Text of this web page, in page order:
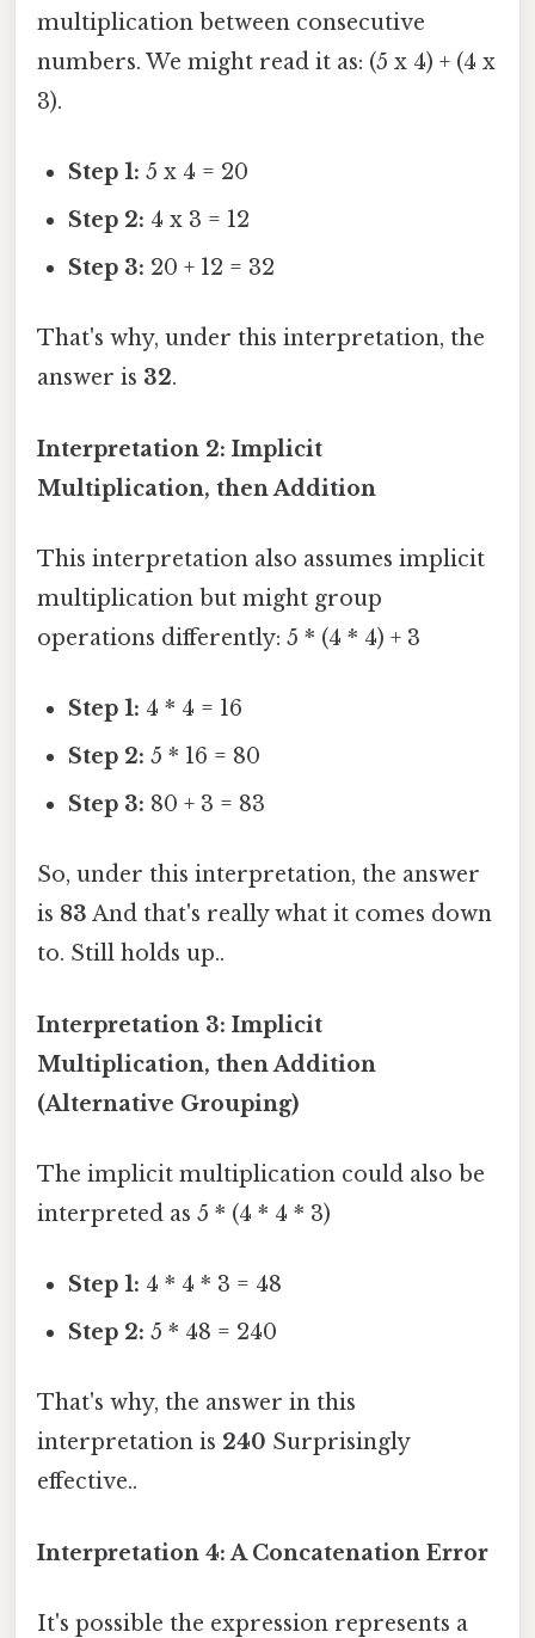
multiplication between consecutive
numbers. We might read it as: (5 x 4) + (4 x
3).
Step 1: 5 x 4 = 20
Step 2: 4 x 3 = 12
Step 3: 20 + 12 = 32
That's why, under this interpretation, the
answer is 32.
Interpretation 2: Implicit
Multiplication, then Addition
This interpretation also assumes implicit
multiplication but might group
operations differently: 5 * (4 * 4) + 3
Step 1: 4 * 4 = 16
Step 2: 5 * 16 = 80
Step 3: 80 + 3 = 83
So, under this interpretation, the answer
is 83 And that's really what it comes down
to. Still holds up..
Interpretation 3: Implicit
Multiplication, then Addition
(Alternative Grouping)
The implicit multiplication could also be
interpreted as 5 * (4 * 4 * 3)
Step 1: 4 * 4 * 3 = 48
Step 2: 5 * 48 = 240
That's why, the answer in this
interpretation is 240 Surprisingly
effective..
Interpretation 4: A Concatenation Error
It's possible the expression represents a